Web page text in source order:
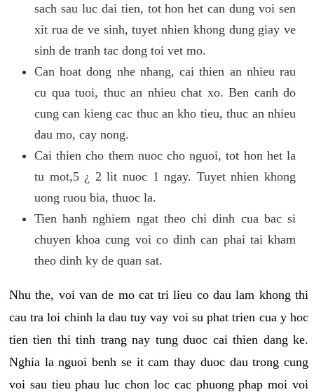
sach sau luc dai tien, tot hon het can dung voi sen
xit rua de ve sinh, tuyet nhien khong dung giay ve
sinh de tranh tac dong toi vet mo.
Can hoat dong nhe nhang, cai thien an nhieu rau
cu qua tuoi, thuc an nhieu chat xo. Ben canh do
cung can kieng cac thuc an kho tieu, thuc an nhieu
dau mo, cay nong.
Cai thien cho them nuoc cho nguoi, tot hon het la
tu mot,5 ¿ 2 lit nuoc 1 ngay. Tuyet nhien khong
uong ruou bia, thuoc la.
Tien hanh nghiem ngat theo chi dinh cua bac si
chuyen khoa cung voi co dinh can phai tai kham
theo dinh ky de quan sat.
Nhu the, voi van de mo cat tri lieu co dau lam khong thi
cau tra loi chinh la dau tuy vay voi su phat trien cua y hoc
tien tien thi tinh trang nay tung duoc cai thien dang ke.
Nghia la nguoi benh se it cam thay duoc dau trong cung
voi sau tieu phau luc chon loc cac phuong phap moi voi